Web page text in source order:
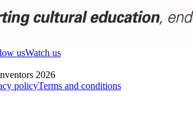
usWatch us
2026
policyTerms and conditions